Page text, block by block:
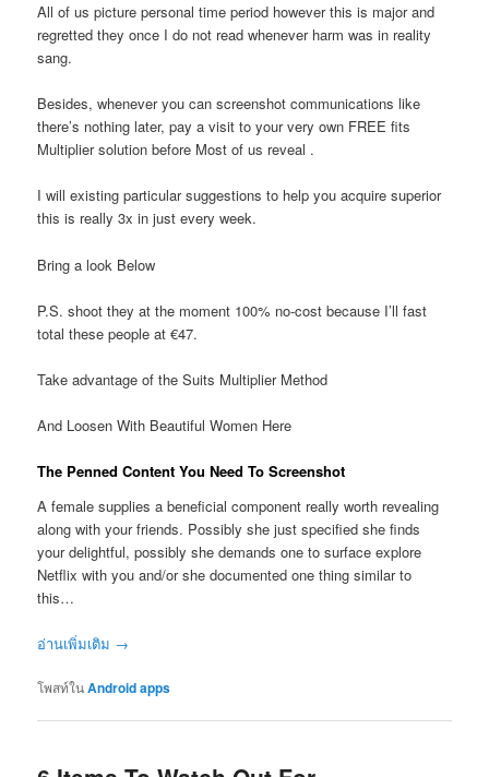
All of us picture personal time period however this is major and
regretted they once I do not read whenever harm was in reality
sang.
Besides, whenever you can screenshot communications like
there’s nothing later, pay a visit to your very own FREE fits
Multiplier solution before Most of us reveal .
I will existing particular suggestions to help you acquire superior
this is really 3x in just every week.
Bring a look Below
P.S. shoot they at the moment 100% no-cost because I’ll fast
total these people at €47.
Take advantage of the Suits Multiplier Method
And Loosen With Beautiful Women Here
The Penned Content You Need To Screenshot
A female supplies a beneficial component really worth revealing
along with your friends. Possibly she just specified she finds
your delightful, possibly she demands one to surface explore
Netflix with you and/or she documented one thing similar to
this…
อ่านเพิ่มเติม →
โพสท์ในAndroid apps